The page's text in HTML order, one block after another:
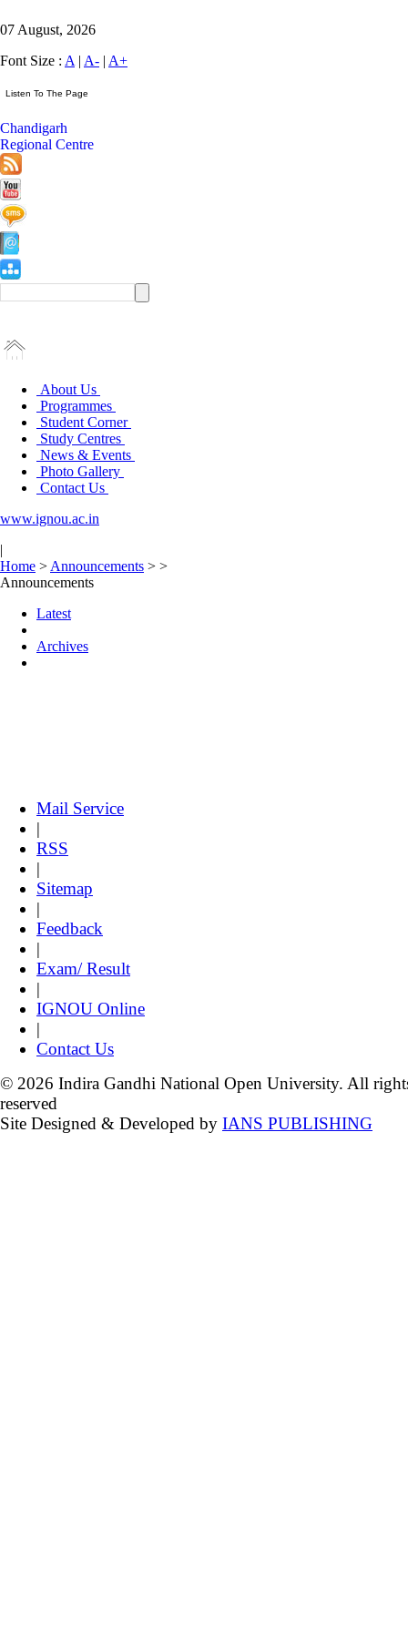
07 August, 2026
Font Size : A | A- | A+
Chandigarh
Regional Centre
About Us
Programmes
Student Corner
Study Centres
News & Events
Photo Gallery
Contact Us
www.ignou.ac.in
|
Home > Announcements > >
Announcements
Latest
Archives
Mail Service
|
RSS
|
Sitemap
|
Feedback
|
Exam/ Result
|
IGNOU Online
|
Contact Us
© 2026 Indira Gandhi National Open University. All
reserved
Site Designed & Developed by IANS PUBLISHING